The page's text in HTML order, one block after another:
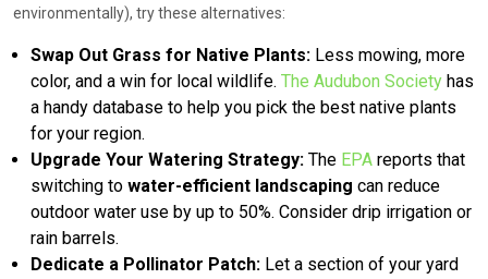
environmentally), try these alternatives:
Swap Out Grass for Native Plants: Less mowing, more
color, and a win for local wildlife. The Audubon Society has
a handy database to help you pick the best native plants
for your region.
Upgrade Your Watering Strategy: The EPA reports that
switching to water-efficient landscaping can reduce
outdoor water use by up to 50%. Consider drip irrigation or
rain barrels.
Dedicate a Pollinator Patch: Let a section of your yard